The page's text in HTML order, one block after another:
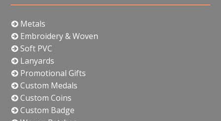
Metals
Embroidery & Woven
Soft PVC
Lanyards
Promotional Gifts
Custom Medals
Custom Coins
Custom Badge